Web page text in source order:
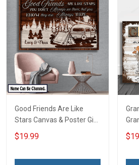
Good Friends Are Like
Stars Canvas & Poster Gift
For Family Mom Grandma -
Personalized Custom
$19.99